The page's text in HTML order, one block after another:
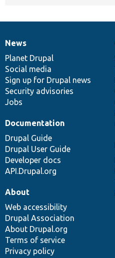
News
items
News
Planet Drupal
Social media
Sign up for Drupal news
Security advisories
Jobs
Our
community
Documentation
Documentation
Drupal Guide
Drupal User Guide
Developer docs
API.Drupal.org
Drupal
code
base
Governance
of
community
About
Web accessibility
Drupal Association
About Drupal.org
Terms of service
Privacy policy